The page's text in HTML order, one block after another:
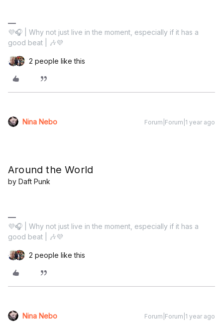
💜🎧 | Why not just live in the moment, especially if it has a
good beat | 🎶💜
2 people like this
Nina Nebo Forum|Forum|1 year ago
Around the World
by Daft Punk
💜🎧 | Why not just live in the moment, especially if it has a
good beat | 🎶💜
2 people like this
Nina Nebo Forum|Forum|1 year ago